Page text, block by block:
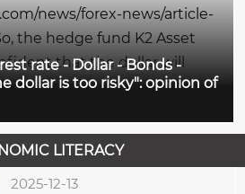
news/forex-news/article-
the hedge fund K2 Asset
that the dollar will
the interest rate in the
elevated, and the AVM Capital
rate - Dollar - Bonds -
dollar is too risky": opinion of
LITERACY
2025-12-13